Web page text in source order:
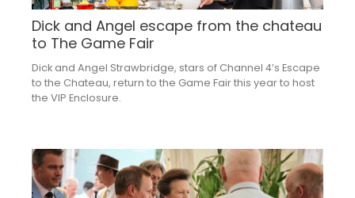
Dick and Angel escape from the chateau
to The Game Fair
Dick and Angel Strawbridge, stars of Channel 4’s Escape
to the Chateau, return to the Game Fair this year to host
the VIP Enclosure.